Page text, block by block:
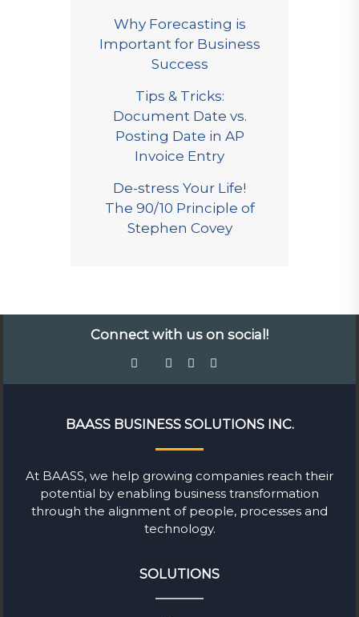
Why Forecasting is
Important for Business
Success
Tips & Tricks:
Document Date vs.
Posting Date in AP
Invoice Entry
De-stress Your Life!
The 90/10 Principle of
Stephen Covey
Connect with us on social!
BAASS BUSINESS SOLUTIONS INC.
At BAASS, we help growing companies reach their
potential by enabling business transformation
through the alignment of people, processes and
technology.
SOLUTIONS